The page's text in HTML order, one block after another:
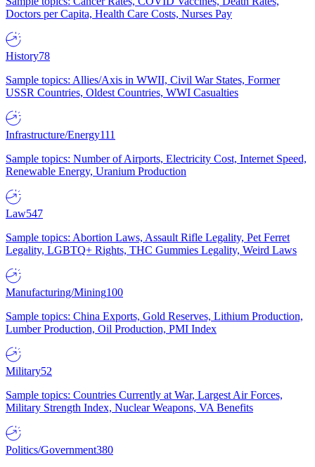
Doctors per Capita, Health Care Costs, Nurses Pay
History78
Sample topics: Allies/Axis in WWII, Civil War States, Former
USSR Countries, Oldest Countries, WWI Casualties
Infrastructure/Energy111
Sample topics: Number of Airports, Electricity Cost, Internet Speed,
Renewable Energy, Uranium Production
Law547
Sample topics: Abortion Laws, Assault Rifle Legality, Pet Ferret
Legality, LGBTQ+ Rights, THC Gummies Legality, Weird Laws
Manufacturing/Mining100
Sample topics: China Exports, Gold Reserves, Lithium Production,
Lumber Production, Oil Production, PMI Index
Military52
Sample topics: Countries Currently at War, Largest Air Forces,
Military Strength Index, Nuclear Weapons, VA Benefits
Politics/Government380